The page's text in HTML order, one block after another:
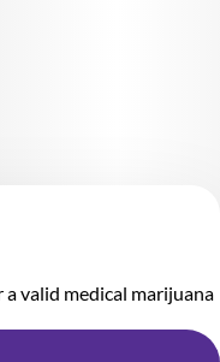
Terms of Service
a valid medical marijuana